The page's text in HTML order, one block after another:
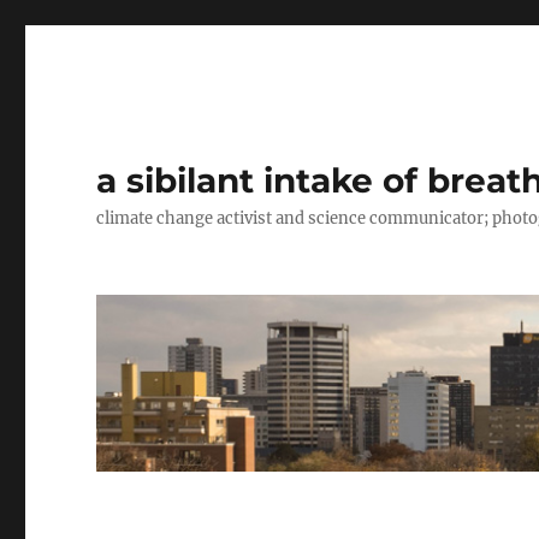
a sibilant intake of
climate change activist and science communicator;